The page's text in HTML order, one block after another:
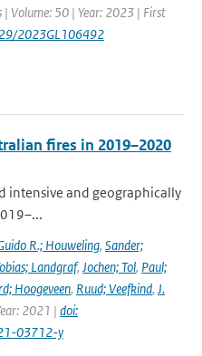
| Volume: 50 | Year: 2023 | First
2023GL106492
fires in 2019–2020
intensive and geographically
R.; Houweling, Sander;
Landgraf, Jochen; Tol, Paul;
Hoogeveen, Ruud; Veefkind, J.
2021 | doi:
03712-y